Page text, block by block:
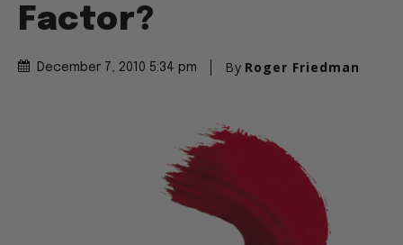
Factor?
December 7, 2010 5:34 pm By Roger Friedman